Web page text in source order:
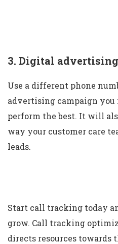
3. Digital
Use a different phone
advertising campaign you
perform the best. It will
way your customer care
leads.
Start call tracking today
grow. Call tracking
directs resources towards